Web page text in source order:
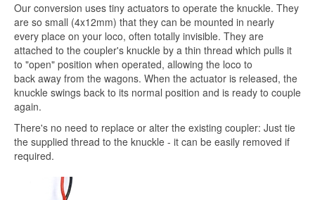
Our conversion uses tiny actuators to operate the knuckle. They
are so small (4x12mm) that they can be mounted in nearly
every place on your loco, often totally invisible. They are
attached to the coupler's knuckle by a thin thread which pulls it
to "open" position when operated, allowing the loco to
back away from the wagons. When the actuator is released, the
knuckle swings back to its normal position and is ready to couple
again.
There's no need to replace or alter the existing coupler: Just tie
the supplied thread to the knuckle - it can be easily removed if
required.